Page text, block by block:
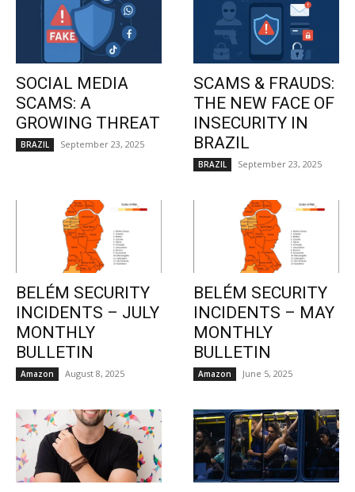
SOCIAL MEDIA
SCAMS: A
GROWING THREAT
BRAZIL September 23, 2025
SCAMS & FRAUDS:
THE NEW FACE OF
INSECURITY IN
BRAZIL
BRAZIL September 23, 2025
BELÉM SECURITY
INCIDENTS – JULY
MONTHLY
BULLETIN
Amazon August 8, 2025
BELÉM SECURITY
INCIDENTS – MAY
MONTHLY
BULLETIN
Amazon June 5, 2025